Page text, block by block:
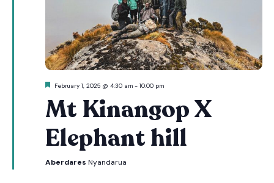
Featured
February 1, 2025 @ 4:30 am- 10:00 pm
Mt Kinangop X
Elephant hill
Aberdares Nyandarua